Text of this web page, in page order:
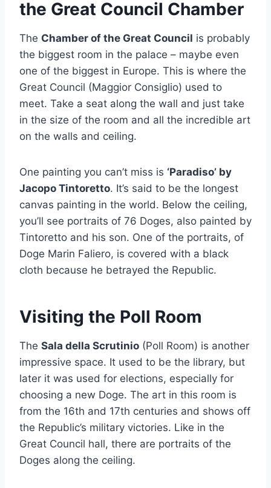
the Great Council Chamber
The Chamber of the Great Council is probably
the biggest room in the palace – maybe even
one of the biggest in Europe. This is where the
Great Council (Maggior Consiglio) used to
meet. Take a seat along the wall and just take
in the size of the room and all the incredible art
on the walls and ceiling.
One painting you can’t miss is ‘Paradiso’ by
Jacopo Tintoretto. It’s said to be the longest
canvas painting in the world. Below the ceiling,
you’ll see portraits of 76 Doges, also painted by
Tintoretto and his son. One of the portraits, of
Doge Marin Faliero, is covered with a black
cloth because he betrayed the Republic.
Visiting the Poll Room
The Sala della Scrutinio (Poll Room) is another
impressive space. It used to be the library, but
later it was used for elections, especially for
choosing a new Doge. The art in this room is
from the 16th and 17th centuries and shows off
the Republic’s military victories. Like in the
Great Council hall, there are portraits of the
Doges along the ceiling.